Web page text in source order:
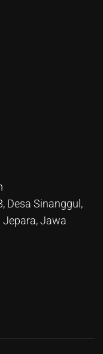
Desa Sinanggul,
Jawa